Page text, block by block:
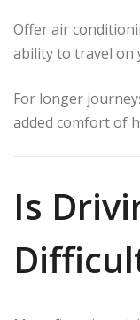
Offer air
ability to travel on
For longer
added comfort of
Is